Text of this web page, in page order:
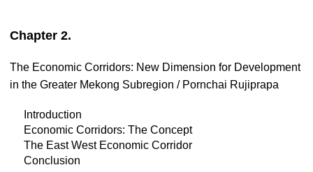
Chapter 2.
The Economic Corridors: New Dimension for Development
in the Greater Mekong Subregion / Pornchai Rujiprapa
Introduction
Economic Corridors: The Concept
The East West Economic Corridor
Conclusion